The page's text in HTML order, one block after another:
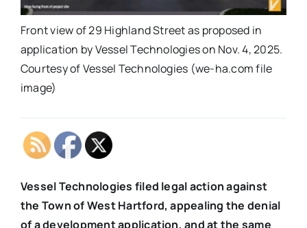
Front view of 29 Highland Street as proposed in
application by Vessel Technologies on Nov. 4, 2025.
Courtesy of Vessel Technologies (we-ha.com file
image)
Vessel Technologies filed legal action against
the Town of West Hartford, appealing the denial
of a development application, and at the same